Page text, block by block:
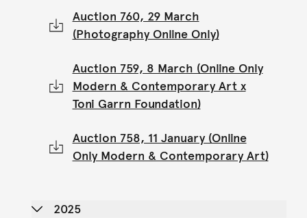
Auction 760, 29 March
(Photography Online Only)
Auction 759, 8 March (Online Only
Modern & Contemporary Art x
Toni Garrn Foundation)
Auction 758, 11 January (Online
Only Modern & Contemporary Art)
2025